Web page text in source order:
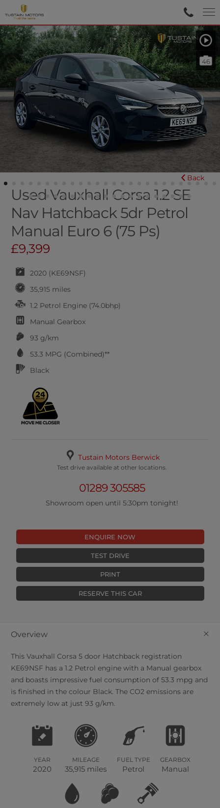
46
Used Vauxhall Corsa 1.2 SE
Nav Hatchback 5dr Petrol
Manual Euro 6 (75 Ps)
Back
£9,399
2020 (KE69NSF)
35,915 miles
1.2 Petrol Engine (74.0bhp)
Manual Gearbox
93 g/km
53.3 MPG (Combined)**
Black
Tustain Motors Berwick
Test drive available at other locations.
01289 305585
Showroom open until 5:30pm tonight!
ENQUIRE NOW
TEST DRIVE
PRINT
RESERVE THIS CAR
+
Overview
ThisVauxhall Corsa 5 door Hatchback registration
KE69NSF has a 1.2 Petrol engine with a Manual gearbox
and boasts impressive fuel consumption of 53.3 mpg and
is finished in the colour Black. The CO2 emissions are
extremely low at just 93 g/km.
YEAR
2020
MILEAGE
35,915 miles
FUEL TYPE
Petrol
GEARBOX
Manual